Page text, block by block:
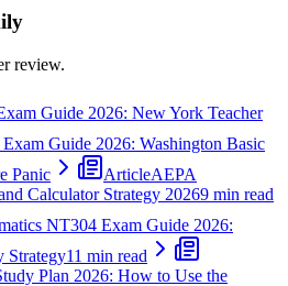
review.
Guide 2026: New York Teacher
Guide 2026: Washington Basic
Panic
ArticleAEPA
Calculator Strategy 20269 min read
NT304 Exam Guide 2026:
Strategy11 min read
Plan 2026: How to Use the